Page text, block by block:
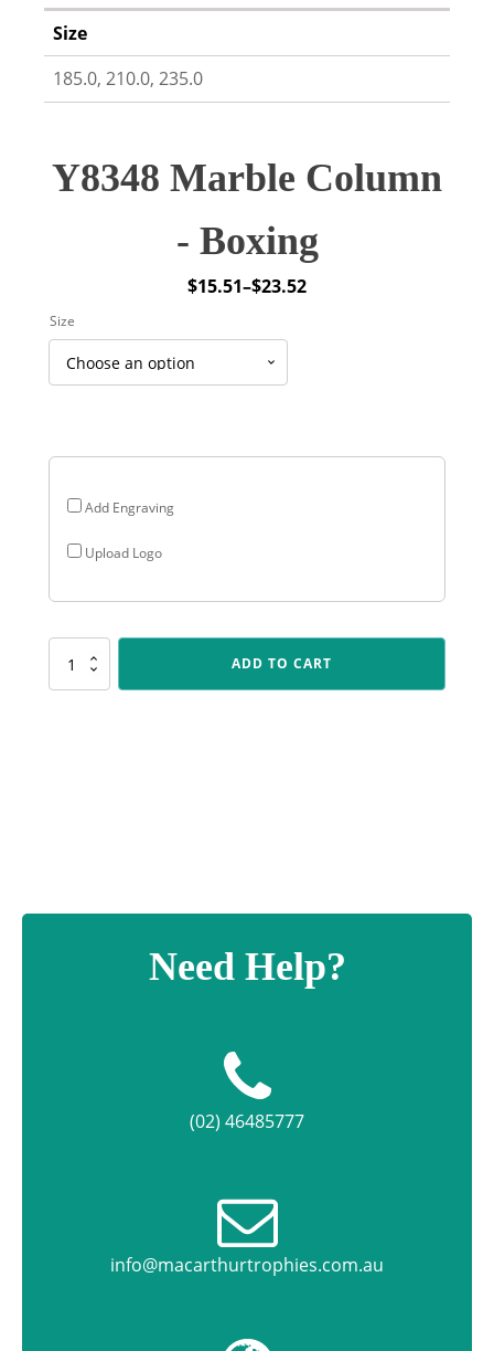
Size
185.0, 210.0, 235.0
Y8348 Marble Column
- Boxing
$15.51–$23.52
Price
through
Add Engraving
Upload Logo
Size
Y8348
ADD TO CART
Need Help?
(02) 46485777
info@macarthurtrophies.com.au